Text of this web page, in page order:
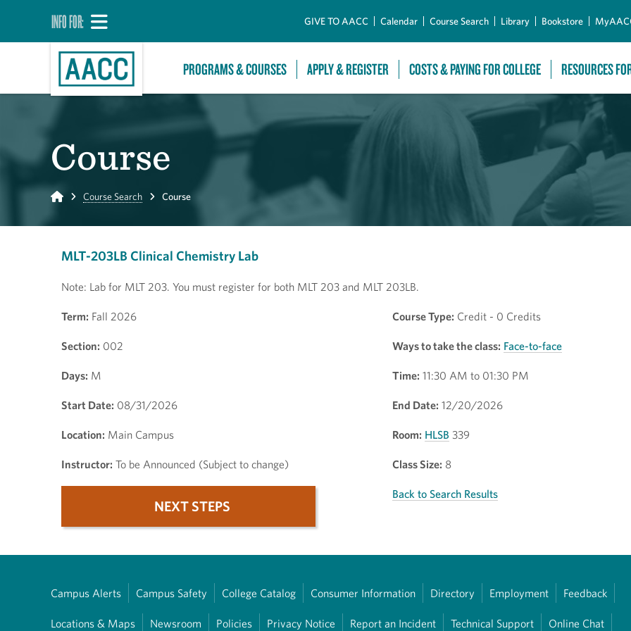
INFO FOR: GIVE TO AACC Calendar Course Search Library Bookstore
PROGRAMS & COURSES APPLY & REGISTER COSTS & PAYING FOR COLLEGE RESOURCES
Course
Home Course Search Course
MLT-203LB Clinical Chemistry Lab
Note: Lab for MLT 203. You must register for both MLT 203 and MLT 203LB.
Term: Fall 2026 Course Type: Credit - 0 Credits
Section: 002 Ways to take the class: Face-to-face
Days: M Time: 11:30 AM to 01:30 PM
Start Date: 08/31/2026 End Date: 12/20/2026
Location: Main Campus Room: HLSB 339
Instructor: To be Announced (Subject to change) Class Size: 8
NEXT STEPS
Back to Search Results
Campus Alerts Campus Safety College Catalog Consumer Information Directory Employment Feedback
Locations & Maps Newsroom Policies Privacy Notice Report an Incident Technical Support Online Chat